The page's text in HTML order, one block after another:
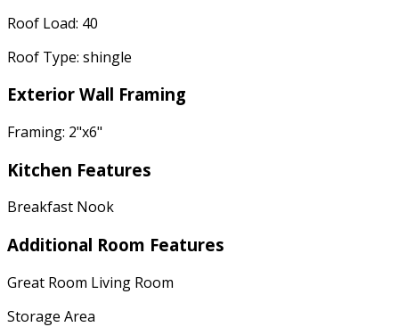
Roof Load: 40
Roof Type: shingle
Exterior Wall Framing
Framing: 2"x6"
Kitchen Features
Breakfast Nook
Additional Room Features
Great Room Living Room
Storage Area